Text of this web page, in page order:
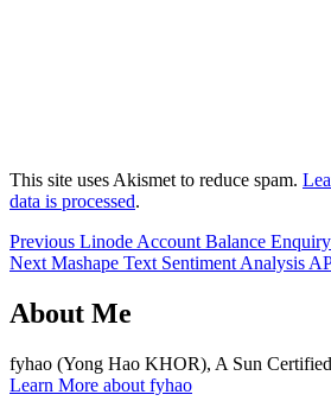
This site uses Akismet to reduce spam.
data is processed.
Post
navigation
Previous Previous
post:
Linode Account Balance
Next Next
Mashape Text Sentiment Analysis
About Me
fyhao (Yong Hao KHOR), A Sun
Learn More about fyhao